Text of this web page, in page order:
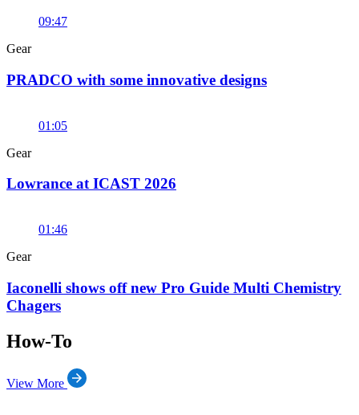
09:47
Gear
PRADCO with some innovative designs
01:05
Gear
Lowrance at ICAST 2026
01:46
Gear
Iaconelli shows off new Pro Guide Multi Chemistry
Chagers
How-To
View More